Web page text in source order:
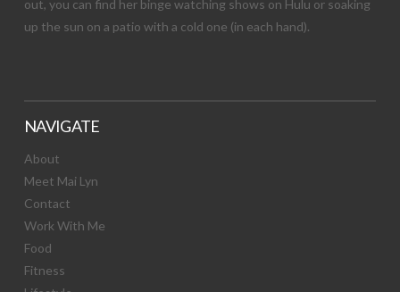
out, you can find her binge watching shows on Hulu or soaking
up the sun on a patio with a cold one (in each hand).
NAVIGATE
About
Meet Mai Lyn
Contact
Work With Me
Food
Fitness